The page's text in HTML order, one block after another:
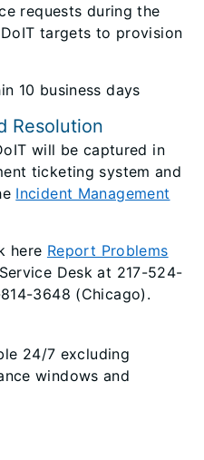
requests during the
targets to provision
10 business days
Resolution
will be captured in
ticketing system and
Incident Management
here Report Problems
Desk at 217-524-
3648 (Chicago).
24/7 excluding
windows and